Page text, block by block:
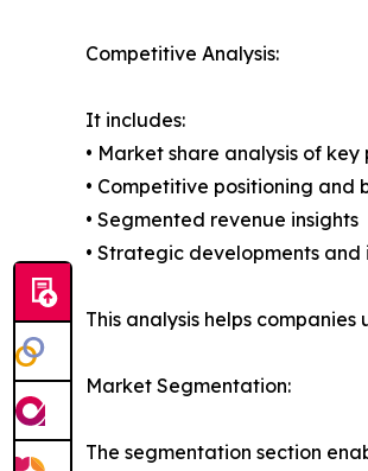
Competitive Analysis:
It includes:
• Market share analysis of key
• Competitive positioning and
• Segmented revenue insights
• Strategic developments
This analysis helps
Market Segmentation:
The segmentation section